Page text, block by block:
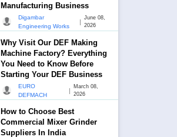
Manufacturing Business
Digambar
Engineering Works
|
June 08,
2026
Why Visit Our DEF Making
Machine Factory? Everything
You Need to Know Before
Starting Your DEF Business
EURO
DEFMACH
|
March 08,
2026
How to Choose Best
Commercial Mixer Grinder
Suppliers In India